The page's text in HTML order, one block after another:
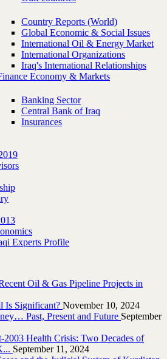
Country Reports (World)
Global Economic & Social Issues
International Oil & Energy Market
International Organizations
Iraq's International Relationships
Economy & Markets
Banking Sector
Central Bank of Iraq
Insurances
Experts Profile
Oil & Gas Pipeline ‎Projects in
Is Significant? November 10, 2024
Past, Present and Future September
2003 Health Crisis: Two Decades of
September 11, 2024